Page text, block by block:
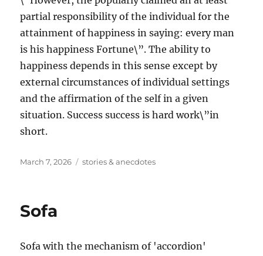
partial responsibility of the individual for the
attainment of happiness in saying: every man
is his happiness Fortune\”. The ability to
happiness depends in this sense except by
external circumstances of individual settings
and the affirmation of the self in a given
situation. Success success is hard work\”in
short.
Posted
March 7, 2026 Tags
stories & anecdotes
Sofa
Sofa with the mechanism of 'accordion'